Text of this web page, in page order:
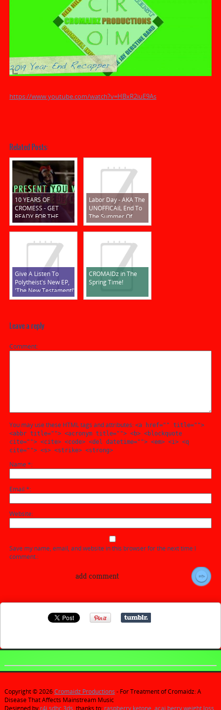
https://www.youtube.com/watch?v=HBxR2iuE9As
Related Posts:
10 YEARS OF
CROMESS - GET
READY FOR THE
ROARIN' 20s!!!
Labor Day - AKA The
UNOFFICAiL End To
The Summer Of
CROM 2019!
Give A Listen To
Polytheist's New EP,
'The New Testament!'
CROMAIDz in The
Spring Time!
Leave a reply
Comment
You may use these HTML tags and attributes: <a href="" title="">
<abbr title=""> <acronym title=""> <b> <blockquote
cite=""> <cite> <code> <del datetime=""> <em> <i> <q
cite=""> <s> <strike> <strong>
Name*
Email *
Website
Save my name, email, and website in this browser for the next time I
comment.
Copyright © 2026Cromaidz Productions - For Treatment of Cromaidz: A
Disease That Affects Mainstream Music
Designed by r4i sdhc 3ds , thanks to: raspberry ketone acai berry weight loss